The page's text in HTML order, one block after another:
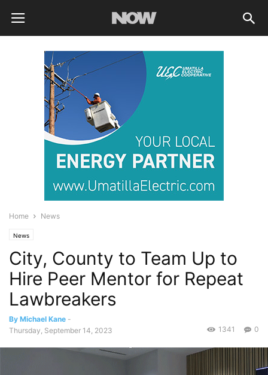
Home News
News
City, County to Team Up to
Hire Peer Mentor for Repeat
Lawbreakers
By Michael Kane -
Thursday, September 14, 2023
0
1341